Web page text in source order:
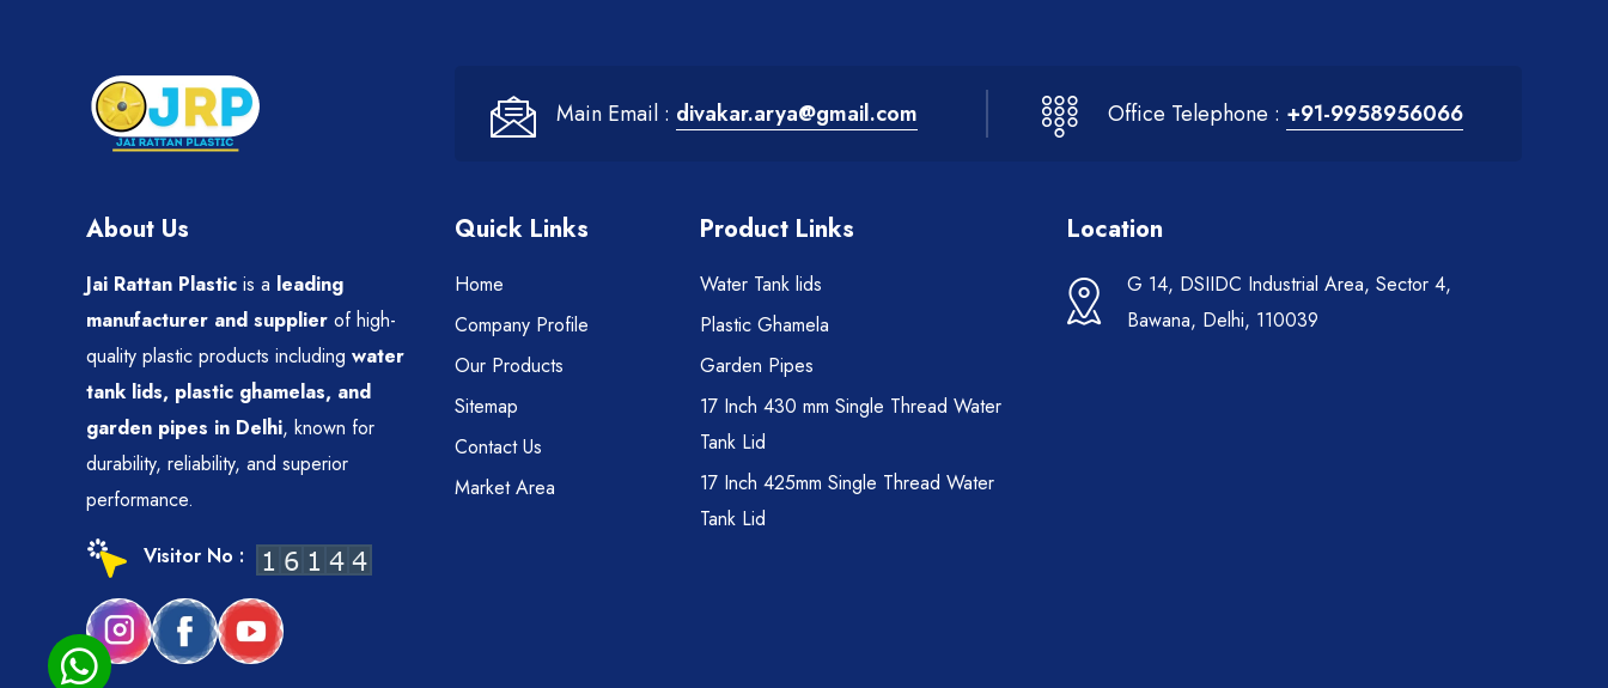
Main Email : divakar.arya@gmail.com Office Telephone : +91-9958956066
About Us
Jai Rattan Plastic is a leading
manufacturer and supplier of high-
quality plastic products including water
tank lids, plastic ghamelas, and
garden pipes in Delhi, known for
durability, reliability, and superior
performance.
Visitor No :
Quick Links
Home
Company Profile
Our Products
Sitemap
Contact Us
Market Area
Product Links
Water Tank lids
Plastic Ghamela
Garden Pipes
17 Inch 430 mm Single Thread Water
Tank Lid
17 Inch 425mm Single Thread Water
Tank Lid
Location
G 14, DSIIDC Industrial Area, Sector 4,
Bawana, Delhi, 110039